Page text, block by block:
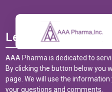
Let’s Talk
AAA Pharma is dedicated to
By clicking the button below you
page. We will use the
your questions and comments.